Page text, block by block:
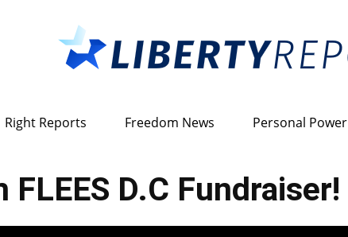
Right Reports Freedom News Personal Power
FLEES D.C Fundraiser!